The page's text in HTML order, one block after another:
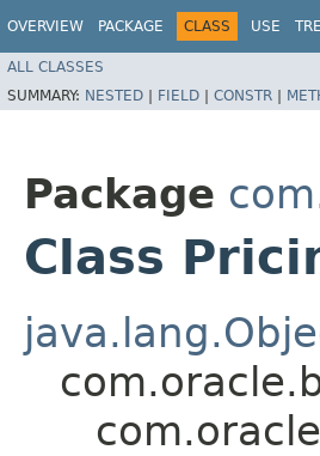
OVERVIEW PACKAGE CLASS USE
ALL CLASSES
SUMMARY: NESTED | FIELD | CONSTR |
Package
Class